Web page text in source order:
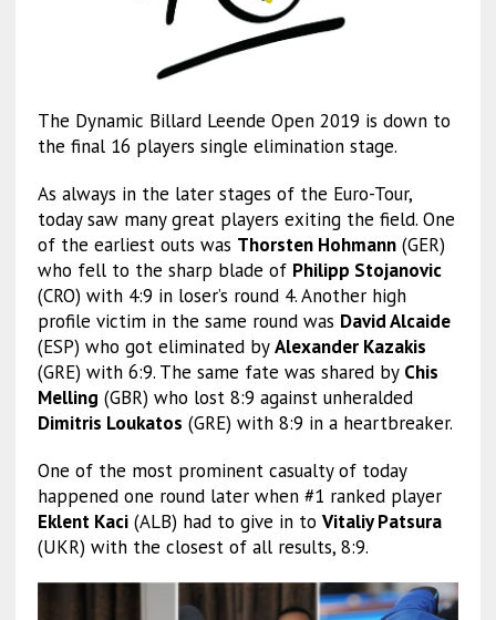
The Dynamic Billard Leende Open 2019 is down to
the final 16 players single elimination stage.
As always in the later stages of the Euro-Tour,
today saw many great players exiting the field. One
of the earliest outs was Thorsten Hohmann(GER)
who fell to the sharp blade of Philipp Stojanovic
(CRO) with 4:9 in loser’s round 4. Another high
profile victim in the same round was David Alcaide
(ESP) who got eliminated byAlexander Kazakis
(GRE) with 6:9. The same fate was shared by Chis
Melling (GBR) who lost 8:9 against unheralded
Dimitris Loukatos (GRE) with 8:9 in a heartbreaker.
One of the most prominent casualty of today
happened one round later when #1 ranked player
Eklent Kaci(ALB) had to give in to Vitaliy Patsura
(UKR) with the closest of all results, 8:9.